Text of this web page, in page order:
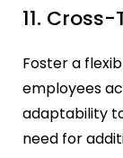
11.
Foster a
employees
adaptability
need for